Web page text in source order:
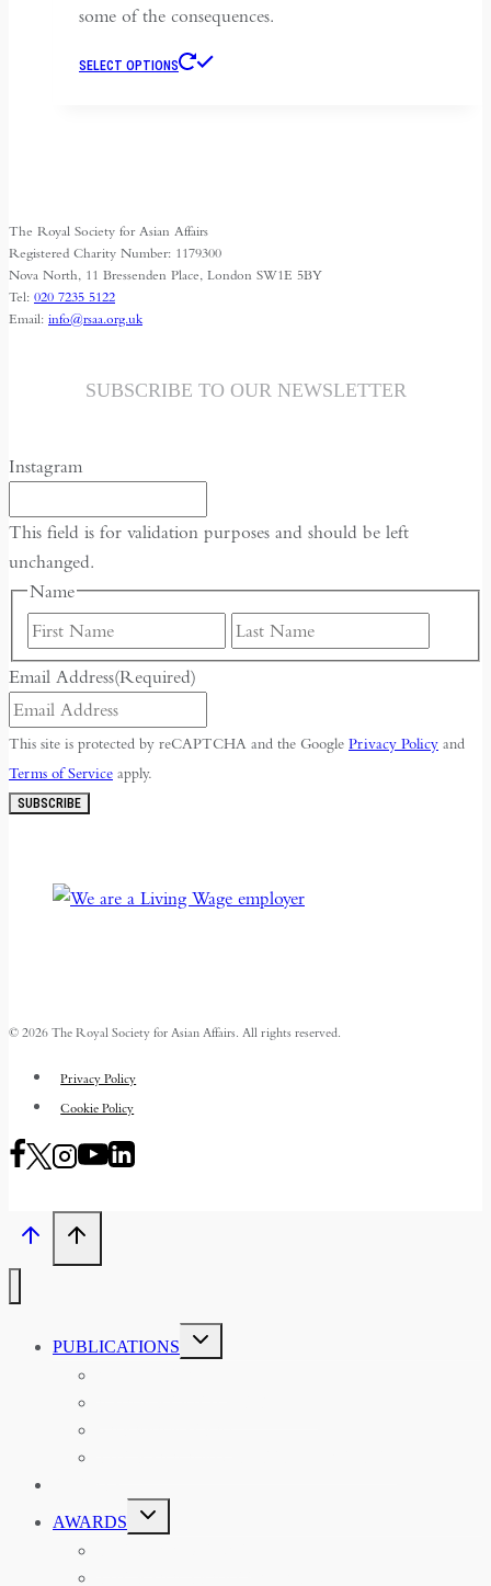
some of the consequences.
SELECT OPTIONS
This
may
the
The Royal Society for Asian Affairs
Registered Charity Number: 1179300
Nova North, 11 Bressenden Place, London SW1E 5BY
Tel: 020 7235 5122
Email: info@rsaa.org.uk
SUBSCRIBE TO OUR NEWSLETTER
Instagram
This field is for validation purposes and should be left
unchanged.
Name
First
Email Address(Required)
This site is protected by reCAPTCHA and the Google Privacy Policy and
Terms of Service apply.
SUBSCRIBE
© 2026 The Royal Society for Asian Affairs. All rights reserved.
Privacy Policy
Cookie Policy
PUBLICATIONS
TOGGLE
CHILD
MENU
AWARDS
TOGGLE
CHILD
MENU